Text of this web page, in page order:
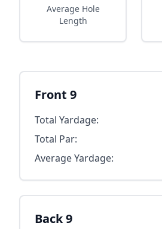
Average Hole
Length
Front 9
Total Yardage:
Total Par:
Average Yardage:
Back 9